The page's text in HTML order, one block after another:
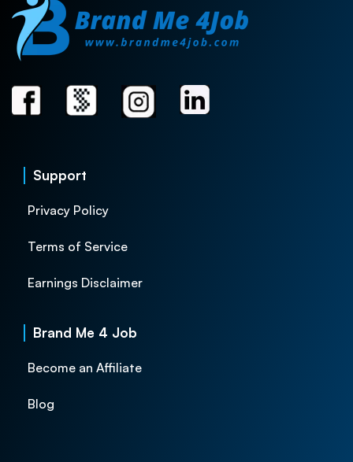
Support
Privacy Policy
Terms of Service
Earnings Disclaimer
Brand Me 4 Job
Become an Affiliate
Blog